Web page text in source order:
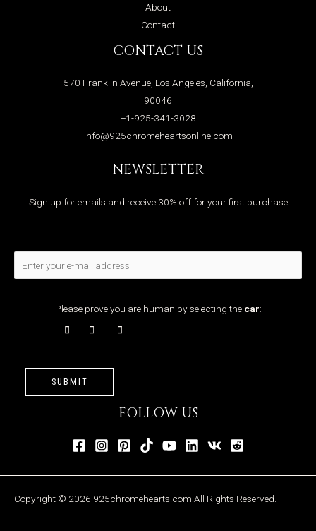
About
Contact
CONTACT US
570 Franklin Avenue, Los Angeles, California,
90046
+1-925-341-3028
info@925chromeheartsonline.com
NEWSLETTER
Sign up for emails and receive 30% off for your first purchase
Please prove you are human by selecting the car:
SUBMIT
FOLLOW US
Copyright © 2026 925chromehearts.com.All Rights Reserved.